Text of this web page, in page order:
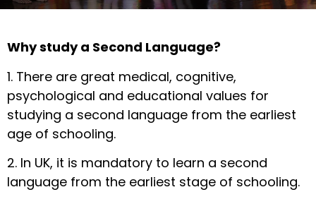
Why study a Second Language?
1. There are great medical, cognitive,
psychological and educational values for
studying a second language from the earliest
age of schooling.
2. In UK, it is mandatory to learn a second
language from the earliest stage of schooling.